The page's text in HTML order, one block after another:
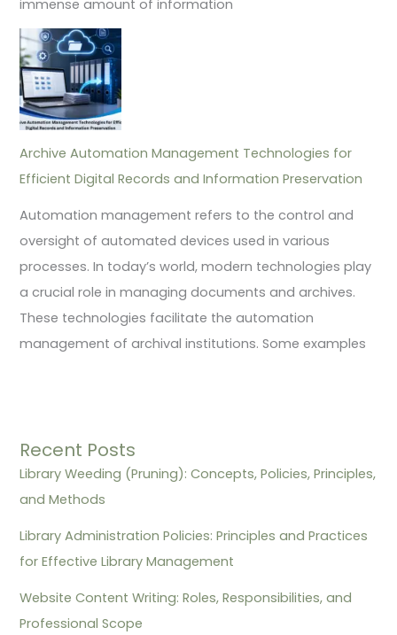
immense amount of information
Archive Automation Management Technologies for
Efficient Digital Records and Information Preservation
Automation management refers to the control and
oversight of automated devices used in various
processes. In today’s world, modern technologies play
a crucial role in managing documents and archives.
These technologies facilitate the automation
management of archival institutions. Some examples
Recent Posts
Library Weeding (Pruning): Concepts, Policies, Principles,
and Methods
Library Administration Policies: Principles and Practices
for Effective Library Management
Website Content Writing: Roles, Responsibilities, and
Professional Scope